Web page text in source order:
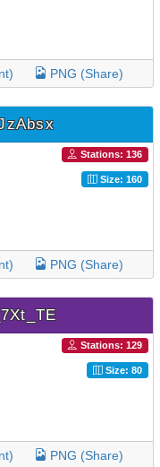
PNG (Share)
Stations: 136
Size: 160
PNG (Share)
Stations: 129
Size: 80
PNG (Share)